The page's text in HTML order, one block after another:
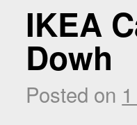
IKEA
Dowh
Posted on